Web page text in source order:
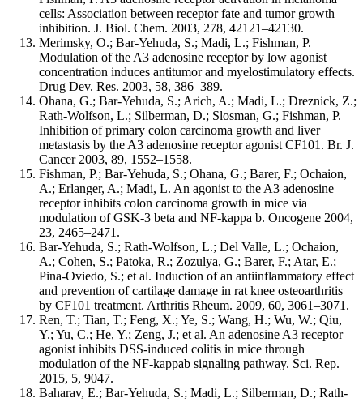
cells: Association between receptor fate and tumor growth
inhibition. J. Biol. Chem. 2003, 278, 42121–42130.
Merimsky, O.; Bar-Yehuda, S.; Madi, L.; Fishman, P.
Modulation of the A3 adenosine receptor by low agonist
concentration induces antitumor and myelostimulatory effects.
Drug Dev. Res. 2003, 58, 386–389.
Ohana, G.; Bar-Yehuda, S.; Arich, A.; Madi, L.; Dreznick, Z.;
Rath-Wolfson, L.; Silberman, D.; Slosman, G.; Fishman, P.
Inhibition of primary colon carcinoma growth and liver
metastasis by the A3 adenosine receptor agonist CF101. Br. J.
Cancer 2003, 89, 1552–1558.
Fishman, P.; Bar-Yehuda, S.; Ohana, G.; Barer, F.; Ochaion,
A.; Erlanger, A.; Madi, L. An agonist to the A3 adenosine
receptor inhibits colon carcinoma growth in mice via
modulation of GSK-3 beta and NF-kappa b. Oncogene 2004,
23, 2465–2471.
Bar-Yehuda, S.; Rath-Wolfson, L.; Del Valle, L.; Ochaion,
A.; Cohen, S.; Patoka, R.; Zozulya, G.; Barer, F.; Atar, E.;
Pina-Oviedo, S.; et al. Induction of an antiinflammatory effect
and prevention of cartilage damage in rat knee osteoarthritis
by CF101 treatment. Arthritis Rheum. 2009, 60, 3061–3071.
Ren, T.; Tian, T.; Feng, X.; Ye, S.; Wang, H.; Wu, W.; Qiu,
Y.; Yu, C.; He, Y.; Zeng, J.; et al. An adenosine A3 receptor
agonist inhibits DSS-induced colitis in mice through
modulation of the NF-kappab signaling pathway. Sci. Rep.
2015, 5, 9047.
Baharav, E.; Bar-Yehuda, S.; Madi, L.; Silberman, D.; Rath-